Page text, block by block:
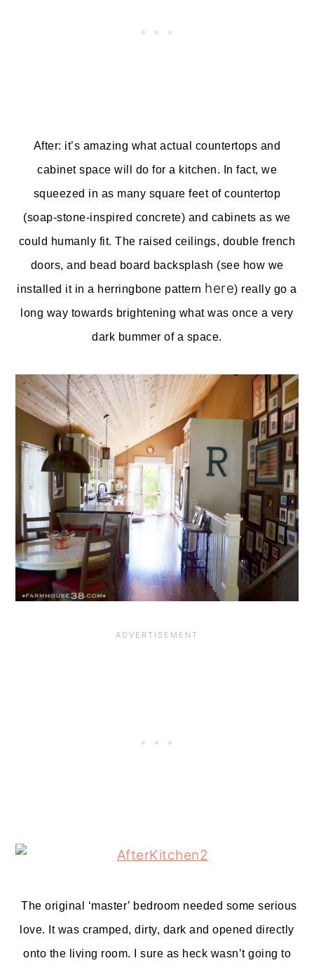
After: it’s amazing what actual countertops and
cabinet space will do for a kitchen. In fact, we
squeezed in as many square feet of countertop
(soap-stone-inspired concrete) and cabinets as we
could humanly fit. The raised ceilings, double french
doors, and bead board backsplash (see how we
installed it in a herringbone pattern here) really go a
long way towards brightening what was once a very
dark bummer of a space.
The original ‘master’ bedroom needed some serious
love. It was cramped, dirty, dark and opened directly
onto the living room. I sure as heck wasn’t going to